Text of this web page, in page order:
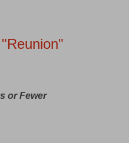
or Fewer